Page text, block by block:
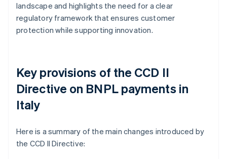
landscape and highlights the need for a clear
regulatory framework that ensures customer
protection while supporting innovation.
Key provisions of the CCD II
Directive on BNPL payments in
Italy
Here is a summary of the main changes introduced by
the CCD II Directive: